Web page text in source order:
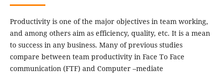
Productivity is one of the major objectives in team working,
and among others aim as efficiency, quality, etc. It is a mean
to success in any business. Many of previous studies
compare between team productivity in Face To Face
communication (FTF) and Computer –mediate